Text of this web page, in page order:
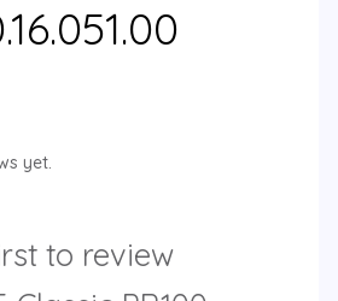
yet.
to review